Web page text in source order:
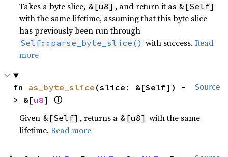
Takes a byte slice, &[u8] , and return it as &[Self]
with the same lifetime, assuming that this byte slice
has previously been run through
Self::parse_byte_slice() with success.Read
more
Source
fn as_byte_slice (slice: &[Self]) -
> &[u8] ⓘ
Given &[Self] , returns a &[u8] with the same
lifetime.Read more